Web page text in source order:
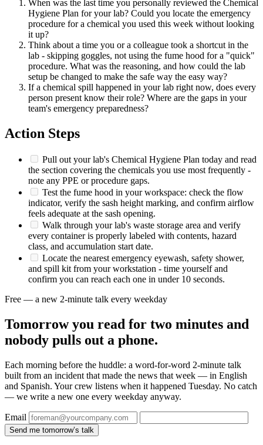
When was the last time you personally reviewed the Chemical
Hygiene Plan for your lab? Could you locate the emergency
procedure for a chemical you used this week without looking
it up?
Think about a time you or a colleague took a shortcut in the
lab - skipping goggles, not using the fume hood for a "quick"
procedure. What was the reasoning, and how could the lab
setup be changed to make the safe way the easy way?
If a chemical spill happened in your lab right now, does every
person present know their role? Where are the gaps in your
team's emergency preparedness?
Action Steps
Pull out your lab's Chemical Hygiene Plan today and read
the section covering the chemicals you use most frequently -
note any PPE or procedure gaps.
Test the fume hood in your workspace: check the flow
indicator, verify the sash height marking, and confirm airflow
feels adequate at the sash opening.
Walk through your lab's waste storage area and verify
every container is properly labeled with contents, hazard
class, and accumulation start date.
Locate the nearest emergency eyewash, safety shower,
and spill kit from your workstation - time yourself and
confirm you can reach each one in under 10 seconds.
Free — a new 2-minute talk every weekday
Tomorrow you read for two minutes and
nobody pulls out a phone.
Each morning before the huddle: a word-for-word 2-minute talk
built from an incident that made the news that week — in English
and Spanish. Your crew listens when it happened Tuesday. No catch
— we write a new one every weekday anyway.
Email
Send me tomorrow’s talk